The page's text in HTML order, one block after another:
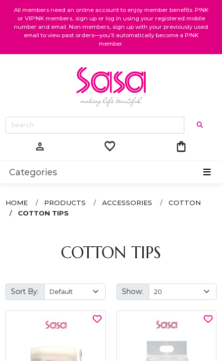
All members need an online account to enjoy member benefits. P!NK
or VIP!NK members, sign up or log in using your registered mobile
number and email. Non-members, sign up with your previously used
email to view past orders—you’ll automatically become a P!NK
member.
person favorite shopping_bag
Categories
HOME PRODUCTS ACCESSORIES
COTTON
COTTON TIPS
COTTON TIPS
Sort By: Show: